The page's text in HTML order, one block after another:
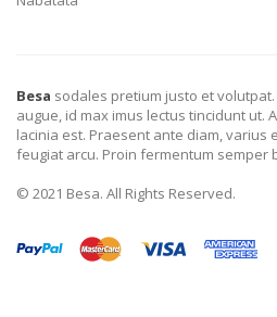
Besa sodales pretium justo et
augue, id max imus lectus tincidunt ut.
lacinia est. Praesent ante diam, varius
feugiat arcu. Proin fermentum semper
© 2021 Besa. All Rights Reserved.